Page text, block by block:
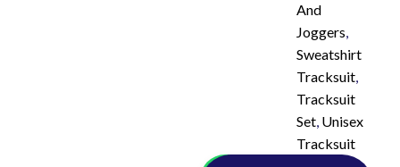
And
Joggers,
Sweatshirt
Tracksuit,
Tracksuit
Set, Unisex
Tracksuit